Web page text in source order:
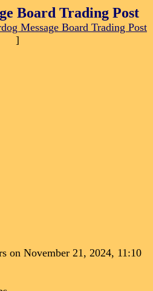
Board Trading Post
Message Board Trading Post
]
on November 21, 2024, 11:10